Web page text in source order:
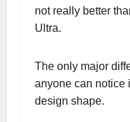
not really better
Ultra.
The only major
anyone can notice
design shape.